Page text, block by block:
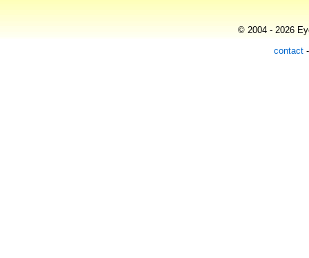
© 2004 - 2026
contact